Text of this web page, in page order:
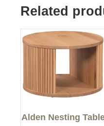
Related
Alden Nesting